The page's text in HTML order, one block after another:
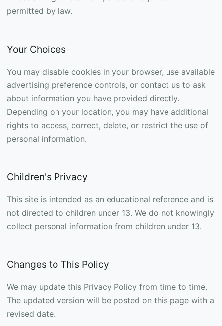
permitted by law.
Your Choices
You may disable cookies in your browser, use available
advertising preference controls, or contact us to ask
about information you have provided directly.
Depending on your location, you may have additional
rights to access, correct, delete, or restrict the use of
personal information.
Children's Privacy
This site is intended as an educational reference and is
not directed to children under 13. We do not knowingly
collect personal information from children under 13.
Changes to This Policy
We may update this Privacy Policy from time to time.
The updated version will be posted on this page with a
revised date.